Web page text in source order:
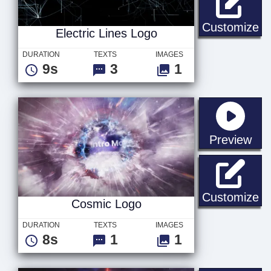
Customize
Electric Lines Logo
DURATION
9s
TEXTS
3
IMAGES
1
Preview
Customize
Cosmic Logo
DURATION
8s
TEXTS
1
IMAGES
1